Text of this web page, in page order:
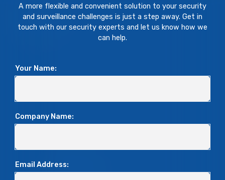
A more flexible and convenient solution to your security
and surveillance challenges is just a step away. Get in
touch with our security experts and let us know how we
can help.
Your Name:
Company Name:
Email Address: